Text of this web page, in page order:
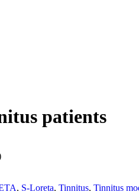
patients
, S-Loreta, Tinnitus, Tinnitus